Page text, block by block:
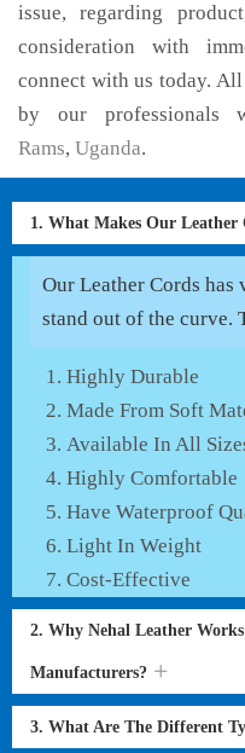
issue, regarding
consideration with
connect with us today.
by our professionals
Rams, Uganda.
1. What Makes Our
Our Leather Cords has
stand out of the curve.
Highly Durable
Made From Soft
Available In All
Highly Comfortable
Have Waterproof
Light In Weight
Cost-Effective
2. Why Nehal Leather
Manufacturers?
3. What Are The Different